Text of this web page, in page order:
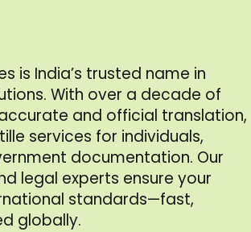
is India’s trusted name in
With over a decade of
and official translation,
services for individuals,
documentation. Our
legal experts ensure your
standards—fast,
globally.